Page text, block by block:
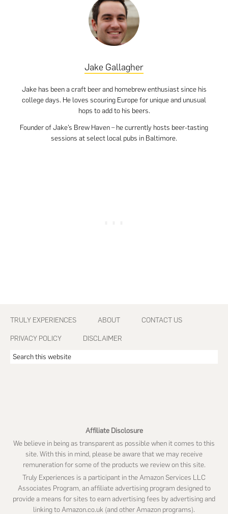
Jake Gallagher
Jake has been a craft beer and homebrew enthusiast since his
college days. He loves scouring Europe for unique and unusual
hops to add to his beers.
Founder of Jake’s Brew Haven – he currently hosts beer-tasting
sessions at select local pubs in Baltimore.
Footer
TRULY EXPERIENCES ABOUT CONTACT US
PRIVACY POLICY DISCLAIMER
Search
Affiliate Disclosure
We believe in being as transparent as possible when it comes to this
site. With this in mind, please be aware that we may receive
remuneration for some of the products we review on this site.
Truly Experiences is a participant in the Amazon Services LLC
Associates Program, an affiliate advertising program designed to
provide a means for sites to earn advertising fees by advertising and
linking to Amazon.co.uk (and other Amazon programs).